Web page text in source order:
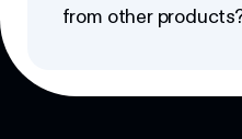
from other
Footer